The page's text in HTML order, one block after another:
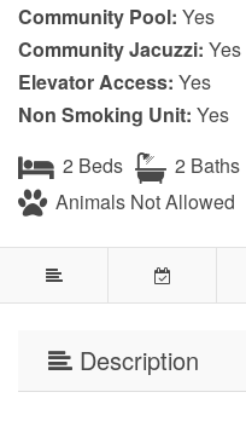
Community Pool: Yes
Community Jacuzzi: Yes
Elevator Access: Yes
Non Smoking Unit: Yes
2 Beds
2 Baths
Animals Not Allowed
Description